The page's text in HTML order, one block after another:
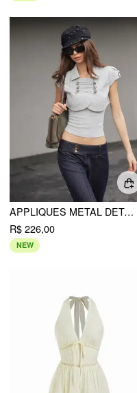
APPLIQUES METAL DETAIL CROP TOP & CAMI TOP
R$ 226,00
NEW